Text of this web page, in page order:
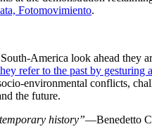
Fotomovimiento.
America look ahead they
refer to the past by gesturing
environmental conflicts,
the future.
history”—Benedetto